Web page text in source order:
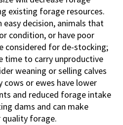
existing forage resources.
easy decision, animals that
condition, or have poor
considered for de-stocking;
time to carry unproductive
weaning or selling calves
cows or ewes have lower
and reduced forage intake
dams and can make
forage.